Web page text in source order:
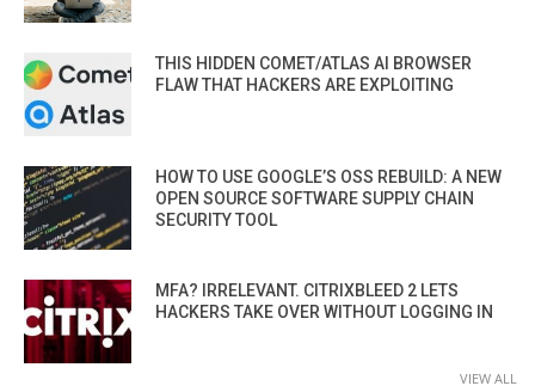
THIS HIDDEN COMET/ATLAS AI BROWSER
FLAW THAT HACKERS ARE EXPLOITING
HOW TO USE GOOGLE’S OSS REBUILD: A NEW
OPEN SOURCE SOFTWARE SUPPLY CHAIN
SECURITY TOOL
MFA? IRRELEVANT. CITRIXBLEED 2 LETS
HACKERS TAKE OVER WITHOUT LOGGING IN
VIEW ALL